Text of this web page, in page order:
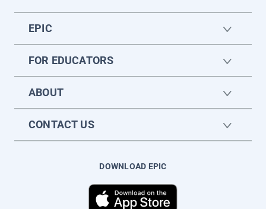
EPIC
FOR EDUCATORS
ABOUT
CONTACT US
DOWNLOAD EPIC